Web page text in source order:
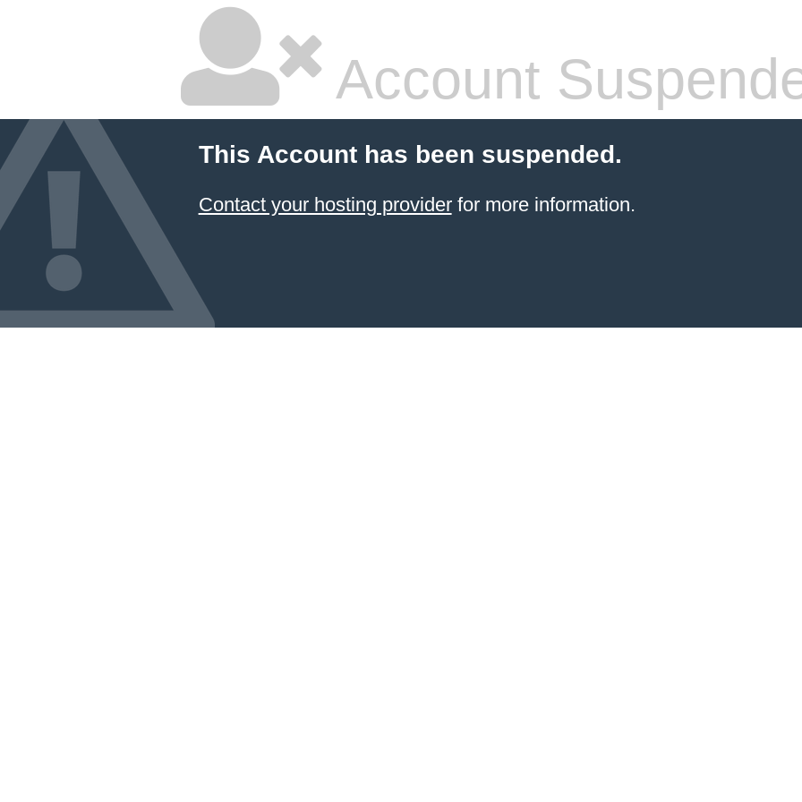
Account
This Account has been suspended.
Contact your hosting providerfor more information.